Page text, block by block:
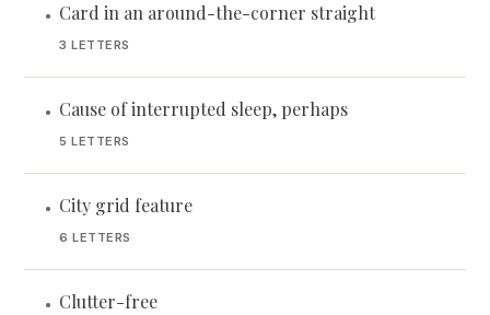
• Card in an around-the-corner straight
3 LETTERS
• Cause of interrupted sleep, perhaps
5 LETTERS
• City grid feature
6 LETTERS
• Clutter-free